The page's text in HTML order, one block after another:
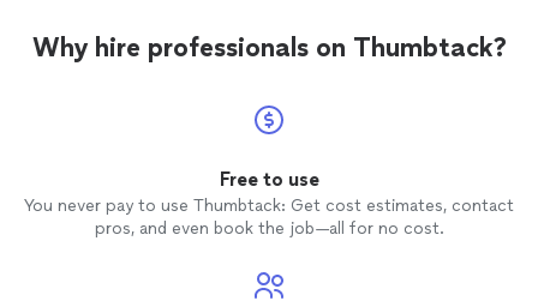
Why hire professionals on Thumbtack?
Free to use
You never pay to use Thumbtack: Get cost estimates, contact
pros, and even book the job—all for no cost.